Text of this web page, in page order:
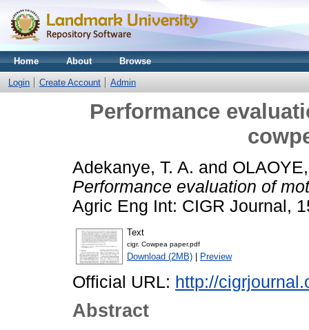
Home About Browse
Login Create Account Admin
Performance
Adekanye, T. A. and
Performance evaluation of
Agric Eng Int: CIGR Journal,
Text
cigr. Cowpea paper.pdf
Download (2MB) | Preview
Official URL: http://
Abstract